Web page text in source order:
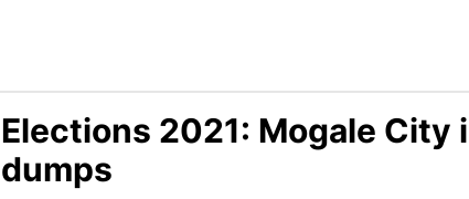
Elections 2021: Mogale City
dumps